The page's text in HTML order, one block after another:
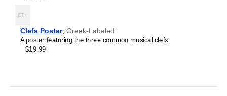
Komi
Kurdish
Kyrgyz
Latvian
Clefs Poster, Greek-Labeled
A poster featuring the three common musical clefs.
$19.99